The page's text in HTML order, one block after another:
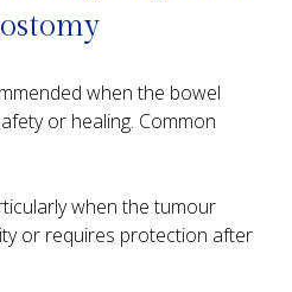
when the bowel
or healing. Common
when the tumour
or requires protection after